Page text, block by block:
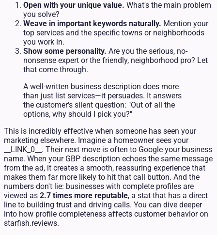
Open with your unique value. What's the main problem
you solve?
Weave in important keywords naturally. Mention your
top services and the specific towns or neighborhoods
you work in.
Show some personality. Are you the serious, no-
nonsense expert or the friendly, neighborhood pro? Let
that come through.
A well-written business description does more
than just list services—it persuades. It answers
the customer's silent question: "Out of all the
options, why should I pick you?"
This is incredibly effective when someone has seen your
marketing elsewhere. Imagine a homeowner sees your
__LINK_0__. Their next move is often to Google your business
name. When your GBP description echoes the same message
from the ad, it creates a smooth, reassuring experience that
makes them far more likely to hit that call button. And the
numbers don't lie: businesses with complete profiles are
viewed as 2.7 times more reputable, a stat that has a direct
line to building trust and driving calls. You can dive deeper
into how profile completeness affects customer behavior on
starfish.reviews.